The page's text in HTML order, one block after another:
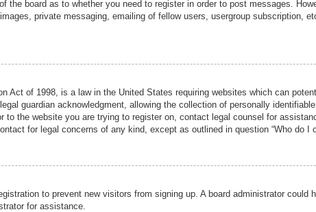
the board as to whether you need to register in order to post messages.
private messaging, emailing of fellow users, usergroup subscription,
Act of 1998, is a law in the United States requiring websites which can
guardian acknowledgment, allowing the collection of personally
the website you are trying to register on, contact legal counsel for
for legal concerns of any kind, except as outlined in question “Who do I
to prevent new visitors from signing up. A board administrator
for assistance.